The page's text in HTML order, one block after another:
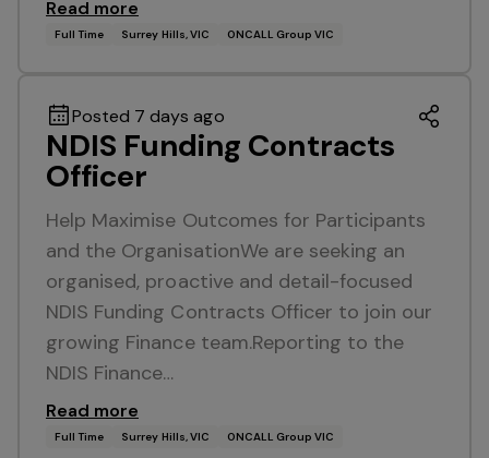
Read more
Full Time Surrey Hills, VIC ONCALL Group VIC
Posted 7 days ago
NDIS Funding Contracts
Officer
Help Maximise Outcomes for Participants
and the OrganisationWe are seeking an
organised, proactive and detail-focused
NDIS Funding Contracts Officer to join our
growing Finance team.Reporting to the
NDIS Finance…
Read more
Full Time Surrey Hills, VIC ONCALL Group VIC